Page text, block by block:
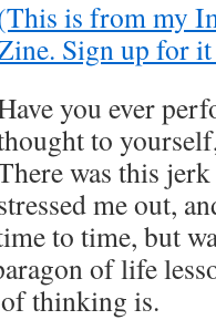
is from my
Sign up for
you ever
to
was this
me out,
to time, but
of life
thinking is.